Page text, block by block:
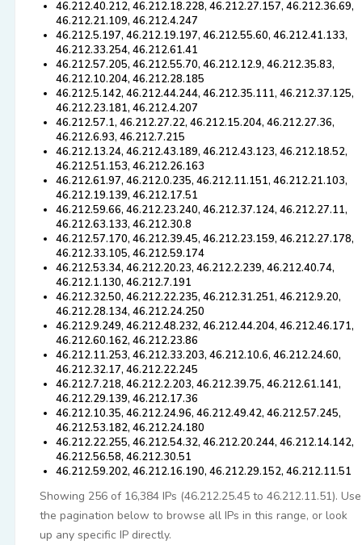
46.212.40.212, 46.212.18.228, 46.212.27.157, 46.212.36.69,
46.212.21.109, 46.212.4.247
46.212.5.197, 46.212.19.197, 46.212.55.60, 46.212.41.133,
46.212.33.254, 46.212.61.41
46.212.57.205, 46.212.55.70, 46.212.12.9, 46.212.35.83,
46.212.10.204, 46.212.28.185
46.212.5.142, 46.212.44.244, 46.212.35.111, 46.212.37.125,
46.212.23.181, 46.212.4.207
46.212.57.1, 46.212.27.22, 46.212.15.204, 46.212.27.36,
46.212.6.93, 46.212.7.215
46.212.13.24, 46.212.43.189, 46.212.43.123, 46.212.18.52,
46.212.51.153, 46.212.26.163
46.212.61.97, 46.212.0.235, 46.212.11.151, 46.212.21.103,
46.212.19.139, 46.212.17.51
46.212.59.66, 46.212.23.240, 46.212.37.124, 46.212.27.11,
46.212.63.133, 46.212.30.8
46.212.57.170, 46.212.39.45, 46.212.23.159, 46.212.27.178,
46.212.33.105, 46.212.59.174
46.212.53.34, 46.212.20.23, 46.212.2.239, 46.212.40.74,
46.212.1.130, 46.212.7.191
46.212.32.50, 46.212.22.235, 46.212.31.251, 46.212.9.20,
46.212.28.134, 46.212.24.250
46.212.9.249, 46.212.48.232, 46.212.44.204, 46.212.46.171,
46.212.60.162, 46.212.23.86
46.212.11.253, 46.212.33.203, 46.212.10.6, 46.212.24.60,
46.212.32.17, 46.212.22.245
46.212.7.218, 46.212.2.203, 46.212.39.75, 46.212.61.141,
46.212.29.139, 46.212.17.36
46.212.10.35, 46.212.24.96, 46.212.49.42, 46.212.57.245,
46.212.53.182, 46.212.24.180
46.212.22.255, 46.212.54.32, 46.212.20.244, 46.212.14.142,
46.212.56.58, 46.212.30.51
46.212.59.202, 46.212.16.190, 46.212.29.152, 46.212.11.51
Showing 256 of 16,384 IPs (46.212.25.45 to 46.212.11.51). Use
the pagination below to browse all IPs in this range, or look
up any specific IP directly.